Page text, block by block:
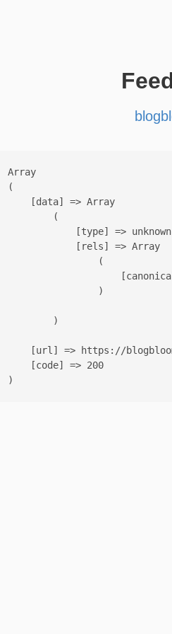
Array
(
    [data] => Array
        (
            [type] => unknown
            [rels] => Array
                (
                )
        )
[url] => https://
    [code] => 200